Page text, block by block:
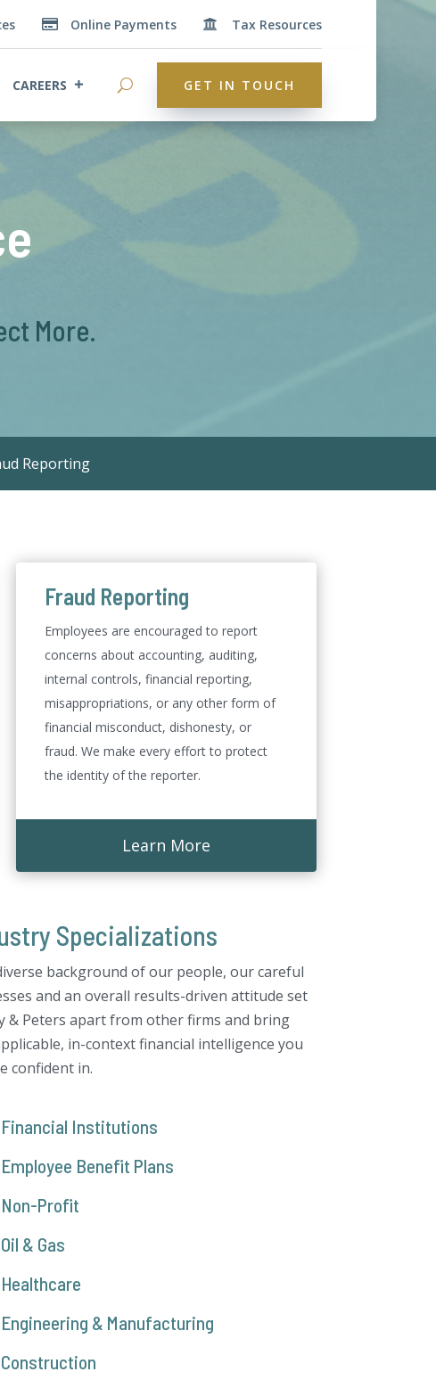
 Online Payments  Tax Resources
CAREERS GET IN TOUCH
More.
Reporting
Fraud Reporting
Employees are encouraged to report
concerns about accounting, auditing,
internal controls, financial reporting,
misappropriations, or any other form of
financial misconduct, dishonesty, or
fraud. We make every effort to protect
the identity of the reporter.
Learn More
Specializations
background of our people, our careful
and an overall results-driven attitude set
& Peters apart from other firms and bring
in-context financial intelligence you
confident in.
Financial Institutions
Employee Benefit Plans
Non-Profit
Oil & Gas
Healthcare
Engineering & Manufacturing
Construction